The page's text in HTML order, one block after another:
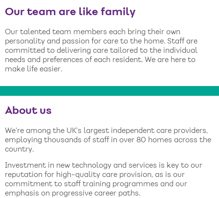
Our team are like family
Our talented team members each bring their own
personality and passion for care to the home. Staff are
committed to delivering care tailored to the individual
needs and preferences of each resident. We are here to
make life easier.
About us
We’re among the UK’s largest independent care providers,
employing thousands of staff in over 80 homes across the
country.
Investment in new technology and services is key to our
reputation for high-quality care provision, as is our
commitment to staff training programmes and our
emphasis on progressive career paths.